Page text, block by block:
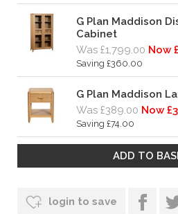
G Plan Maddison
Cabinet
Was £1,799.00 Now
Saving £360.00
G Plan Maddison
Was £389.00 Now
Saving £74.00
login to save